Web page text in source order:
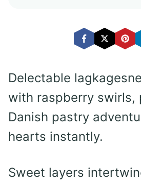
Delectable
with raspberry swirls,
Danish pastry
hearts instantly.
Sweet layers